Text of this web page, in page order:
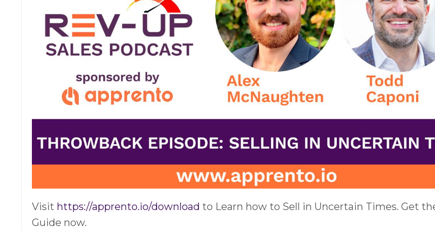
Visit https://apprento.io/download to Learn how to Sell in Uncertain Times. Get
Guide now.